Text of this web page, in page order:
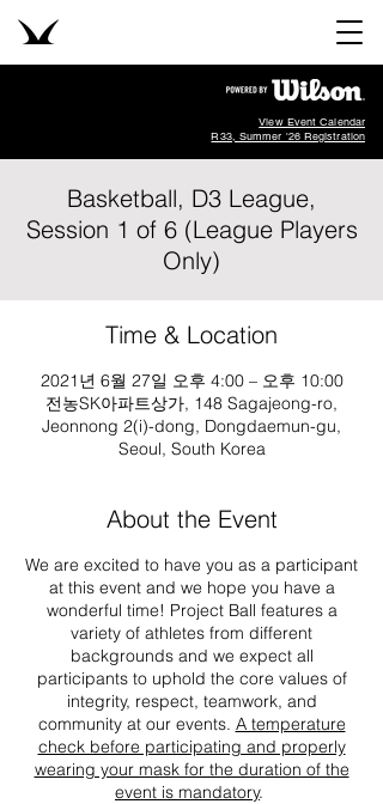
View Event Calendar
R33, Summer '26 Registration
Basketball, D3 League,
Session 1 of 6 (League Players
Only)
Time & Location
2021년 6월 27일 오후 4:00 – 오후 10:00
전농SK아파트상가, 148 Sagajeong-ro,
Jeonnong 2(i)-dong, Dongdaemun-gu,
Seoul, South Korea
About the Event
We are excited to have you as a participant
at this event and we hope you have a
wonderful time! Project Ball features a
variety of athletes from different
backgrounds and we expect all
participants to uphold the core values of
integrity, respect, teamwork, and
community at our events. A temperature
check before participating and properly
wearing your mask for the duration of the
event is mandatory.